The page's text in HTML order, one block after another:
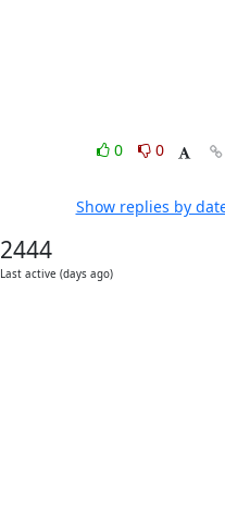
0
0
Show replies by
2444
Last active (days ago)